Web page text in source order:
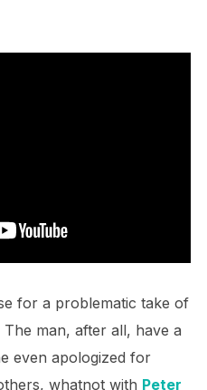
for a problematic take of
man, after all, have a
even apologized for
whatnot with Peter